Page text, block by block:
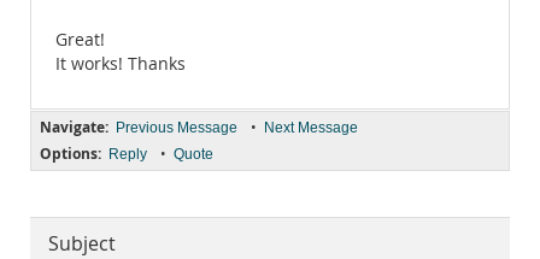
Great!
It works! Thanks
Navigate: Previous Message • Next Message
Options: Reply • Quote
Subject